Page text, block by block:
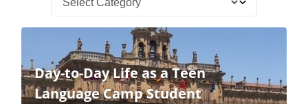
Day-to-Day Life as a Teen
Language Camp Student